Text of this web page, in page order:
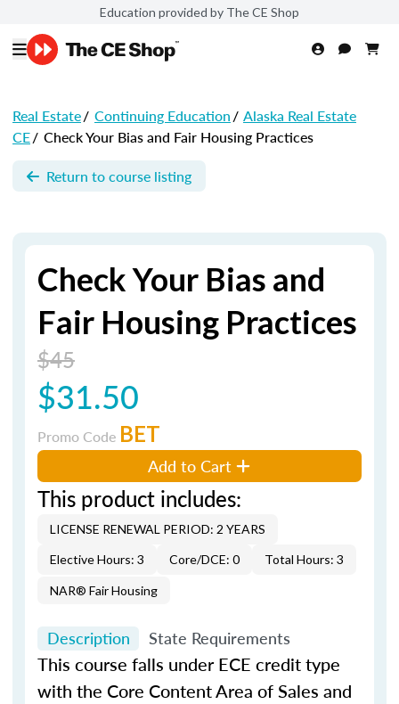
Education provided by The CE Shop
Real Estate/ Continuing Education/ Alaska Real Estate
CE/ Check Your Bias and Fair Housing Practices
Return to course listing
Check Your Bias and
Fair Housing Practices
$45
$31.50
Promo Code BET
Add to Cart
This product includes:
LICENSE RENEWAL PERIOD: 2 YEARS
Elective Hours: 3
Core/DCE: 0 Total Hours: 3
NAR® Fair Housing
Description State Requirements
This course falls under ECE credit type
with the Core Content Area of Sales and